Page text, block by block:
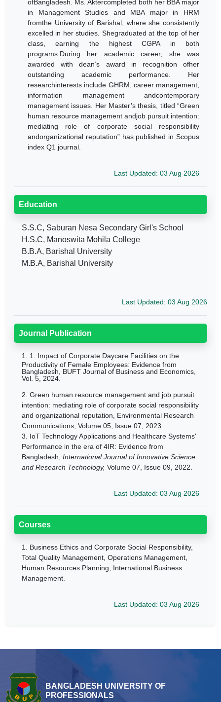
ofBangladesh.
Ms. Aktercompleted both her BBA major
in Management Studies and MBA major in HRM
fromthe University of Barishal, where she consistently
excelled in her studies. Shegraduated at the top of her
class, earning the highest CGPA in both
programs.During her academic career, she was
awarded with dean’s award in recognition ofher
outstanding academic performance. Her
researchinterests include GHRM, career management,
information management andcontemporary
management issues. Her Master’s thesis, titled “Green
human resource management andjob pursuit intention:
mediating role of corporate social responsibility
andorganizational reputation” has published in Scopus
index Q1 journal.
Last Updated: 03 Aug 2026
Education
S.S.C, Saburan Nesa Secondary Girl's School
H.S.C, Manoswita Mohila College
B.B.A, Barishal University
M.B.A, Barishal University
Last Updated: 03 Aug 2026
Journal Publication
1. 1. Impact of Corporate Daycare Facilities on the
Productivity of Female Employees: Evidence from
Bangladesh, BUFT Journal of Business and Economics,
Vol. 5, 2024.
2. Green human resource management and job pursuit
intention: mediating role of corporate social responsibility
and organizational reputation, Environmental Research
Communications, Volume 05, Issue 07, 2023.
3. IoT Technology Applications and Healthcare Systems'
Performance in the era of 4IR: Evidence from
Bangladesh, International Journal of Innovative Science
and Research Technology, Volume 07, Issue 09, 2022.
Last Updated: 03 Aug 2026
Courses
1. Business Ethics and Corporate Social Responsibility,
Total Quality Management, Operations Management,
Human Resources Planning, International Business
Management.
Last Updated: 03 Aug 2026
BANGLADESH UNIVERSITY OF
PROFESSIONALS